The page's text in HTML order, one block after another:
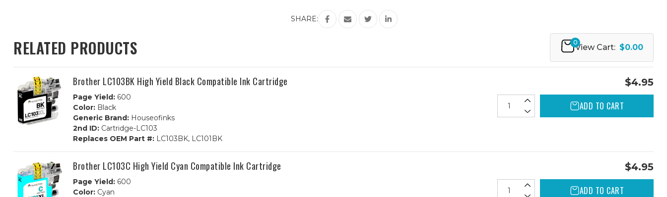
LC103M
High
Yield
Magenta
LC103M
High
Yield
Magenta
SHARE:
RELATED PRODUCTS 0
View Cart: $0.00
Brother LC103BK High Yield Black Compatible Ink Cartridge
Page Yield: 600
Color: Black
Generic Brand: Houseofinks
2nd ID: Cartridge-LC103
Replaces OEM Part #: LC103BK, LC101BK
$4.95
ADD TO CART
Brother LC103C High Yield Cyan Compatible Ink Cartridge
Page Yield: 600
Color: Cyan
$4.95
ADD TO CART